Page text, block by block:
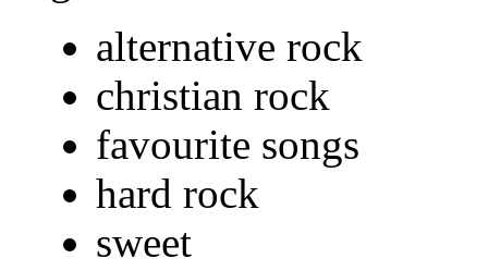
alternative rock
christian rock
favourite songs
hard rock
sweet